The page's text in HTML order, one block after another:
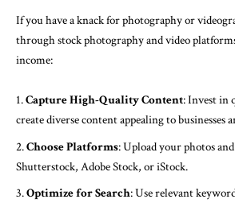
If you have a knack for photography or
through stock photography and video
income:
Capture High-Quality Content: Invest in
create diverse content appealing to businesses
Choose Platforms: Upload your photos
Shutterstock, Adobe Stock, or iStock.
Optimize for Search: Use relevant